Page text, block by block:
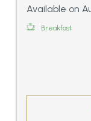
Available on
Breakfast